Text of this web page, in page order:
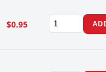
$0.95